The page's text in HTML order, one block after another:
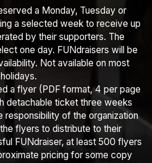
a Monday, Tuesday or
a selected week to receive up
by their supporters. The
one day. FUNdraisers will be
Not available on most
holidays.
a flyer (PDF format, 4 per page
detachable ticket three weeks
responsibility of the organization
flyers to distribute to their
FUNdraiser, at least 500 flyers
pricing for some copy